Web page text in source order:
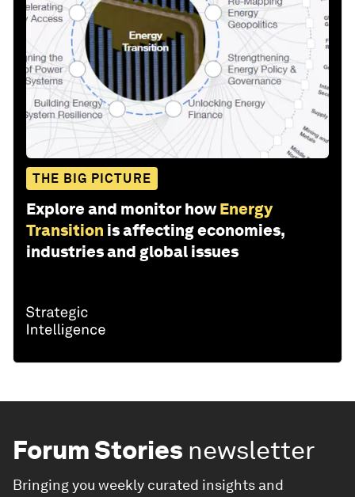
THE BIG PICTURE
Explore and monitor how Energy
Transition is affecting economies,
industries and global issues
Forum Stories newsletter
Bringing you weekly curated insights and